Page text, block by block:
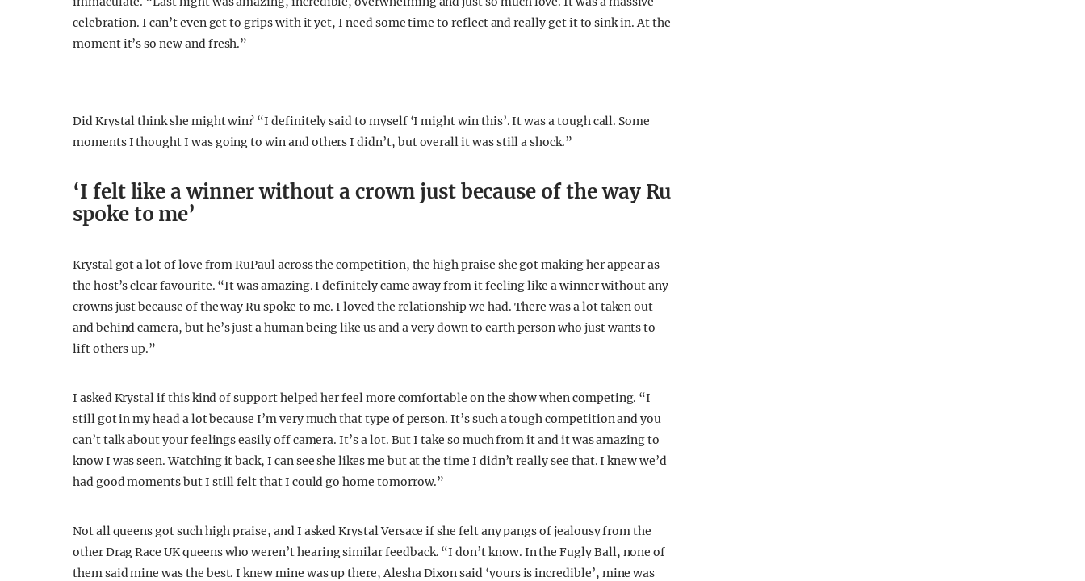
celebration. I can’t even get to grips with it yet, I need some time to reflect and really get it to sink in. At the
moment it’s so new and fresh.”
Did Krystal think she might win? “I definitely said to myself ‘I might win this’. It was a tough call. Some
moments I thought I was going to win and others I didn’t, but overall it was still a shock.”
‘I felt like a winner without a crown just because of the way Ru
spoke to me’
Krystal got a lot of love from RuPaul across the competition, the high praise she got making her appear as
the host’s clear favourite. “It was amazing. I definitely came away from it feeling like a winner without any
crowns just because of the way Ru spoke to me. I loved the relationship we had. There was a lot taken out
and behind camera, but he’s just a human being like us and a very down to earth person who just wants to
lift others up.”
I asked Krystal if this kind of support helped her feel more comfortable on the show when competing. “I
still got in my head a lot because I’m very much that type of person. It’s such a tough competition and you
can’t talk about your feelings easily off camera. It’s a lot. But I take so much from it and it was amazing to
know I was seen. Watching it back, I can see she likes me but at the time I didn’t really see that. I knew we’d
had good moments but I still felt that I could go home tomorrow.”
Not all queens got such high praise, and I asked Krystal Versace if she felt any pangs of jealousy from the
other Drag Race UK queens who weren’t hearing similar feedback. “I don’t know. In the Fugly Ball, none of
them said mine was the best. I knew mine was up there, Alesha Dixon said ‘yours is incredible’, mine was